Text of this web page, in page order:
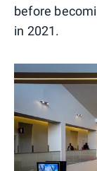
before
in 2021.